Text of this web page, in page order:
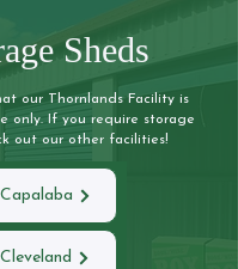
Sheds
our Thornlands Facility is
only. If you require storage
out our other facilities!
Capalaba
Cleveland